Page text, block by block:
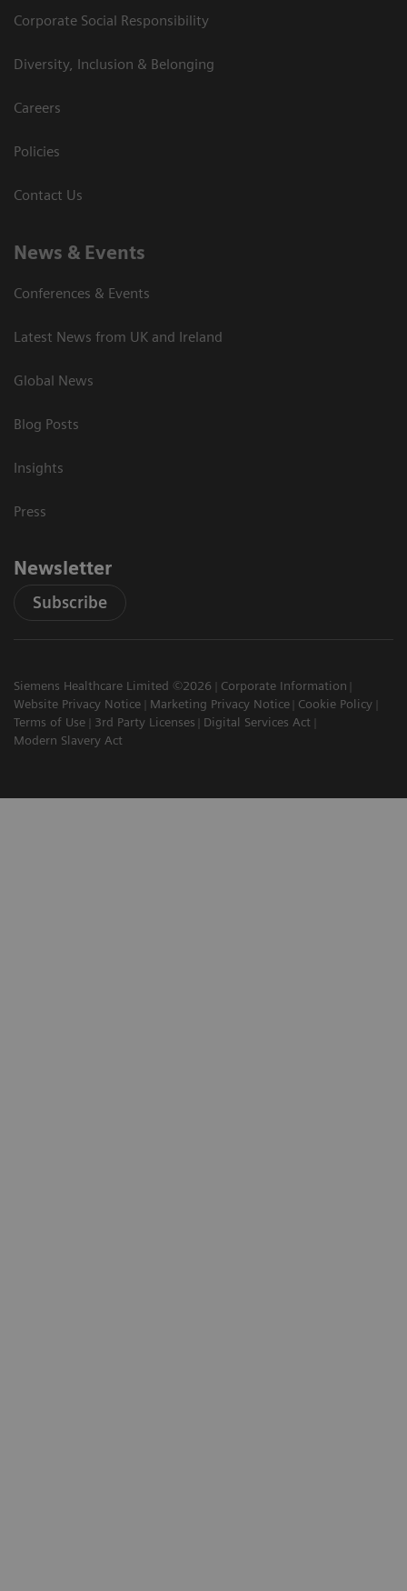
Corporate Social Responsibility
Diversity, Inclusion & Belonging
Careers
Policies
Contact Us
News & Events
Conferences & Events
Latest News from UK and Ireland
Global News
Blog Posts
Insights
Press
Newsletter
Subscribe
Siemens Healthcare Limited ©2026
Corporate Information
Website Privacy Notice
Marketing Privacy Notice
Cookie Policy
Terms of Use
3rd Party Licenses
Digital Services Act
Modern Slavery Act